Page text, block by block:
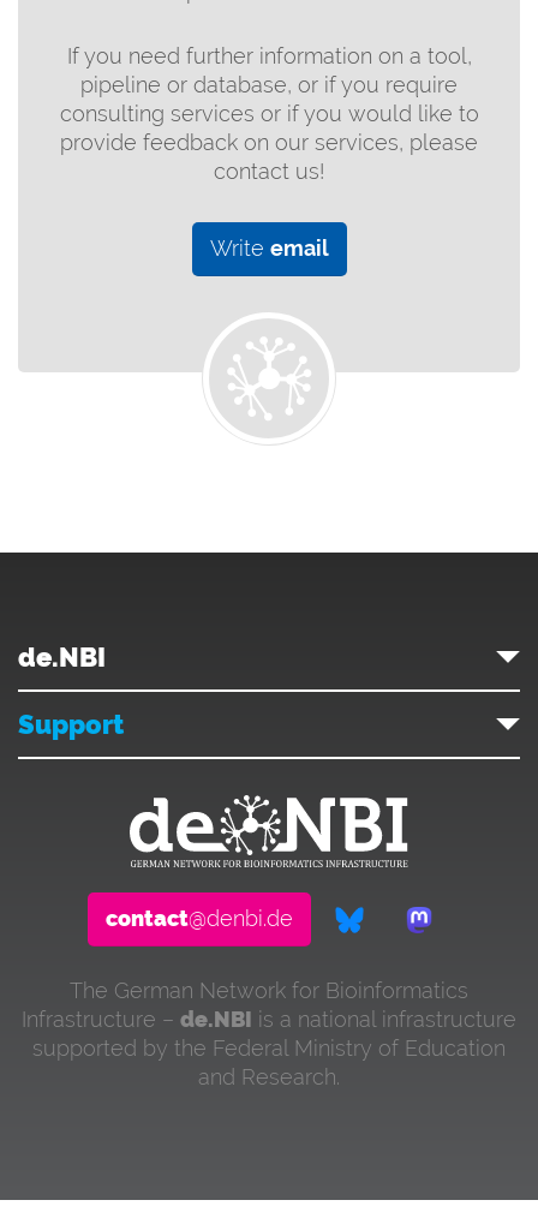
If you need further information on a tool,
pipeline or database, or if you require
consulting services or if you would like to
provide feedback on our services, please
contact us!
Write email
de.NBI
Support
contact@denbi.de
The German Network for Bioinformatics
Infrastructure – de.NBI is a national infrastructure
supported by the Federal Ministry of Education
and Research.